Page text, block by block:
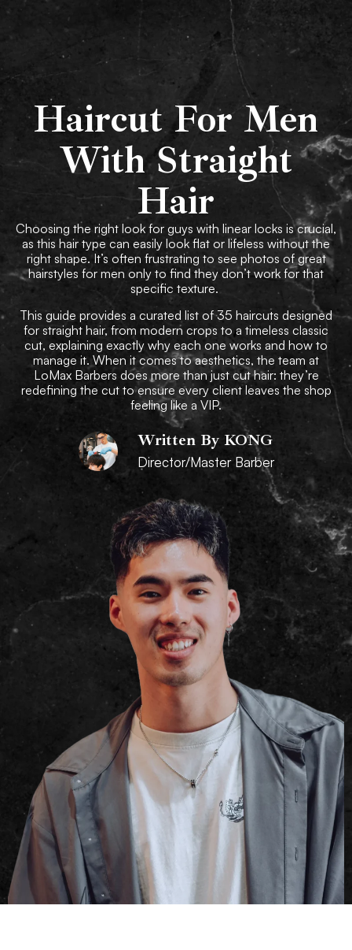
Book Now
Haircut For Men
With Straight
Hair
Written By KONG
Director/Master Barber
Choosing the right look for guys with linear locks is crucial,
as this hair type can easily look flat or lifeless without the
right shape. It’s often frustrating to see photos of great
hairstyles for men only to find they don’t work for that
specific texture.
This guide provides a curated list of 35 haircuts designed
for straight hair, from modern crops to a timeless classic
cut, explaining exactly why each one works and how to
manage it. When it comes to aesthetics, the team at
LoMax Barbers does more than just cut hair: they’re
redefining the cut to ensure every client leaves the shop
feeling like a VIP.